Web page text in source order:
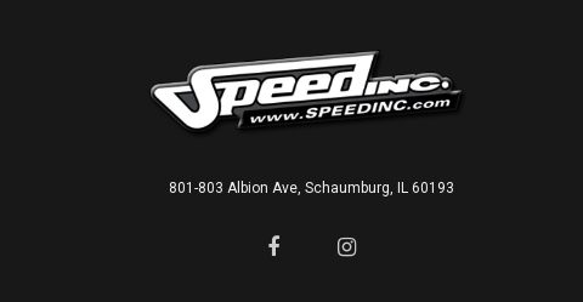
801-803 Albion Ave, Schaumburg, IL 60193